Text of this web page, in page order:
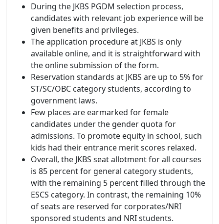
During the JKBS PGDM selection process,
candidates with relevant job experience will be
given benefits and privileges.
The application procedure at JKBS is only
available online, and it is straightforward with
the online submission of the form.
Reservation standards at JKBS are up to 5% for
ST/SC/OBC category students, according to
government laws.
Few places are earmarked for female
candidates under the gender quota for
admissions. To promote equity in school, such
kids had their entrance merit scores relaxed.
Overall, the JKBS seat allotment for all courses
is 85 percent for general category students,
with the remaining 5 percent filled through the
ESCS category. In contrast, the remaining 10%
of seats are reserved for corporates/NRI
sponsored students and NRI students.